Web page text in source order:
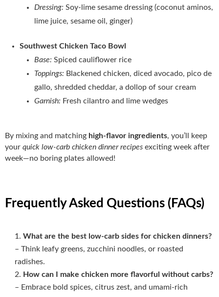
Dressing: Soy‑lime sesame dressing (coconut aminos,
lime juice, sesame oil, ginger)
Southwest Chicken Taco Bowl
Base: Spiced cauliflower rice
Toppings: Blackened chicken, diced avocado, pico de
gallo, shredded cheddar, a dollop of sour cream
Garnish: Fresh cilantro and lime wedges
By mixing and matching high‑flavor ingredients, you’ll keep
your quick low-carb chicken dinner recipes exciting week after
week—no boring plates allowed!
Frequently Asked Questions (FAQs)
What are the best low‑carb sides for chicken dinners?
– Think leafy greens, zucchini noodles, or roasted
radishes.
How can I make chicken more flavorful without carbs?
– Embrace bold spices, citrus zest, and umami‑rich